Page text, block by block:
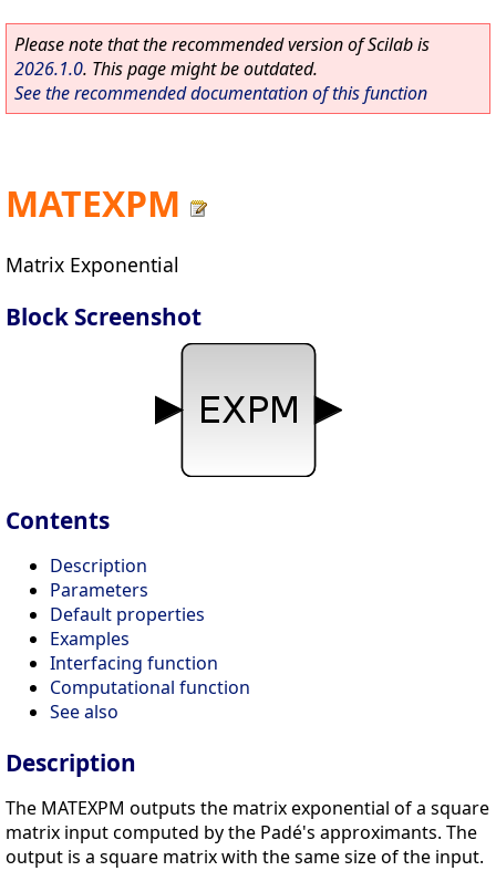
Please note that the recommended version of Scilab is
2026.1.0. This page might be outdated.
See the recommended documentation of this function
MATEXPM
Matrix Exponential
Block Screenshot
Contents
Description
Parameters
Default properties
Examples
Interfacing function
Computational function
See also
Description
The MATEXPM outputs the matrix exponential of a square
matrix input computed by the Padé's approximants. The
output is a square matrix with the same size of the input.